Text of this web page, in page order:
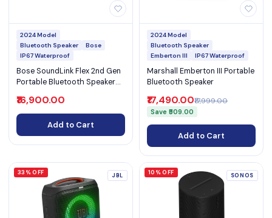
2024 Model
Bluetooth Speaker
Bose
IP67 Waterproof
Bose SoundLink Flex 2nd Gen
Portable Bluetooth Speaker
(SoundLink Flex 2nd Gen)
₹16,900.00
Add to Cart
2024 Model
Bluetooth Speaker
Emberton III
IP67 Waterproof
Marshall Emberton III Portable
Bluetooth Speaker
₹17,490.00₹17,999.00
Save ₹509.00
Add to Cart
33% OFF JBL 10% OFF SONOS